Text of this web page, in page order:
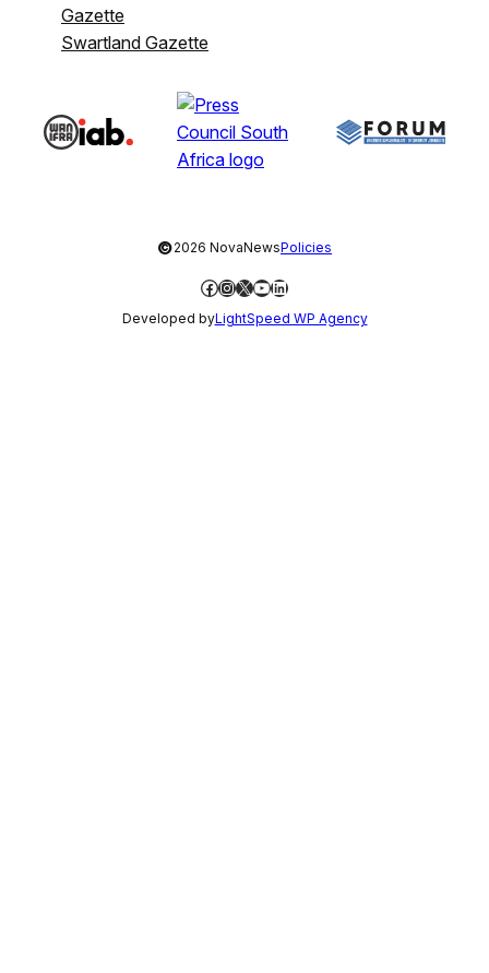
Gazette
Swartland Gazette
©2026 NovaNewsPolicies
Facebook
Instagram
X YouTube
LinkedIn
Developed byLightSpeed WP Agency